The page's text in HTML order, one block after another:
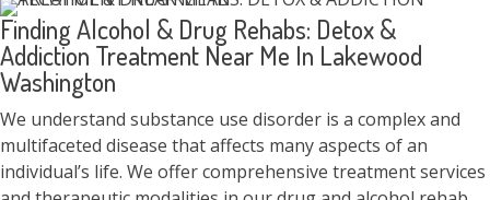
Finding Alcohol & Drug Rehabs: Detox &
Addiction Treatment Near Me In Lakewood
Washington
We understand substance use disorder is a complex and
multifaceted disease that affects many aspects of an
individual’s life. We offer comprehensive treatment services